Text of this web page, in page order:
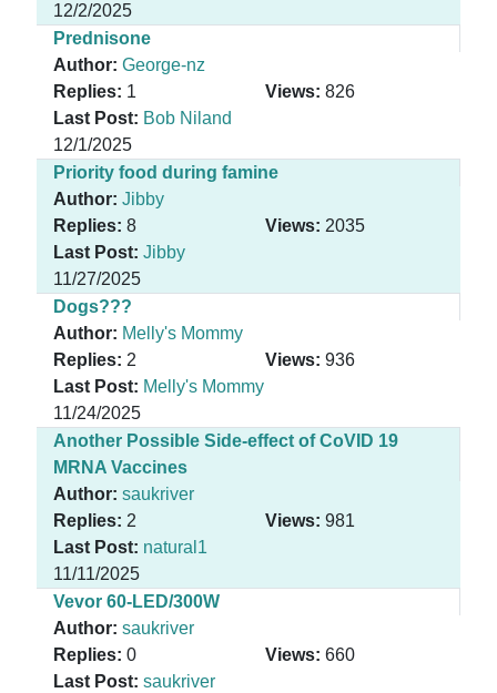
12/2/2025
Prednisone
Author: George-nz
Replies: 1 Views: 826
Last Post: Bob Niland
12/1/2025
Priority food during famine
Author: Jibby
Replies: 8 Views: 2035
Last Post: Jibby
11/27/2025
Dogs???
Author: Melly's Mommy
Replies: 2 Views: 936
Last Post: Melly's Mommy
11/24/2025
Another Possible Side-effect of CoVID 19
MRNA Vaccines
Author: saukriver
Replies: 2 Views: 981
Last Post: natural1
11/11/2025
Vevor 60-LED/300W
Author: saukriver
Replies: 0 Views: 660
Last Post: saukriver